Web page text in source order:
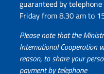
guaranteed by
Friday from 8.30 am to
Please note that the
International Cooperation
reason, to share your
payment by telephone